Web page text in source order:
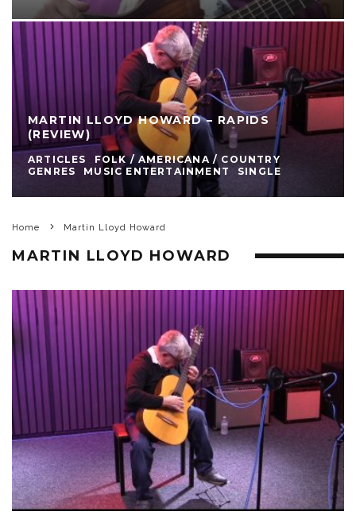
MARTIN LLOYD HOWARD – RAPIDS
(REVIEW)
ARTICLES
FOLK / AMERICANA / COUNTRY
GENRES
MUSIC ENTERTAINMENT SINGLE
Home Martin Lloyd Howard
MARTIN LLOYD HOWARD